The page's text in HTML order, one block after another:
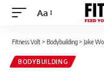
Font
Aa
Fitness Volt> Bodybuilding> Jake
BODYBUILDING